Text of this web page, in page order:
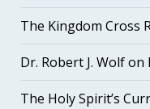
The Kingdom Cross
Dr. Robert J. Wolf
The Holy Spirit’s